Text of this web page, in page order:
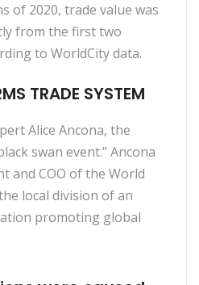
of 2020, trade value was
from the first two
to WorldCity data.
TRADE SYSTEM
Alice Ancona, the
swan event.” Ancona
and COO of the World
local division of an
promoting global